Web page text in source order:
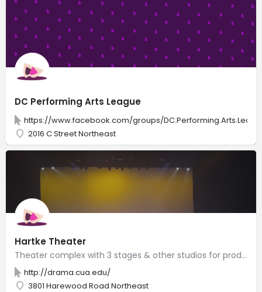
DC Performing Arts League
https://www.facebook.com/groups/
2016 C Street Northeast
Hartke Theater
Theater complex with 3 stages & other studios for productions by Catholic University drama students.
http://drama.cua.edu/
3801 Harewood Road Northeast